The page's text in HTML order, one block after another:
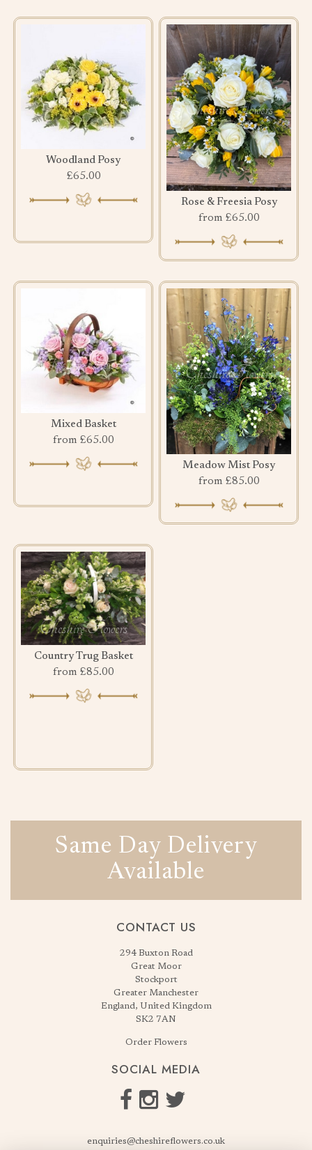
Woodland Posy
£65.00
Rose & Freesia Posy
from £65.00
Mixed Basket
from £65.00
Meadow Mist Posy
from £85.00
Country Trug Basket
from £85.00
Same Day Delivery
Available
CONTACT US
294 Buxton Road
Great Moor
Stockport
Greater Manchester
England, United Kingdom
SK2 7AN
Order Flowers
SOCIAL MEDIA
enquiries@cheshireflowers.co.uk